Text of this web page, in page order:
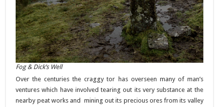
Fog & Dick’s Well
Over the centuries the craggy tor has overseen many of man’s
ventures which have involved tearing out its very substance at the
nearby peat works and mining out its precious ores from its valley